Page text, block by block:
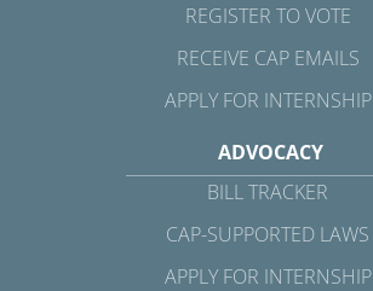
REGISTER TO VOTE
RECEIVE CAP EMAILS
APPLY FOR INTERNSHIP
ADVOCACY
BILL TRACKER
CAP-SUPPORTED LAWS
APPLY FOR INTERNSHIP